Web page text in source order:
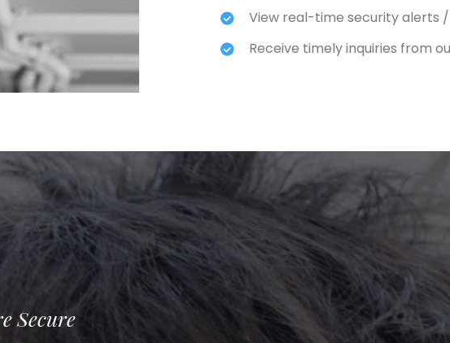
View real-time security alerts
Receive timely inquiries from
Secure